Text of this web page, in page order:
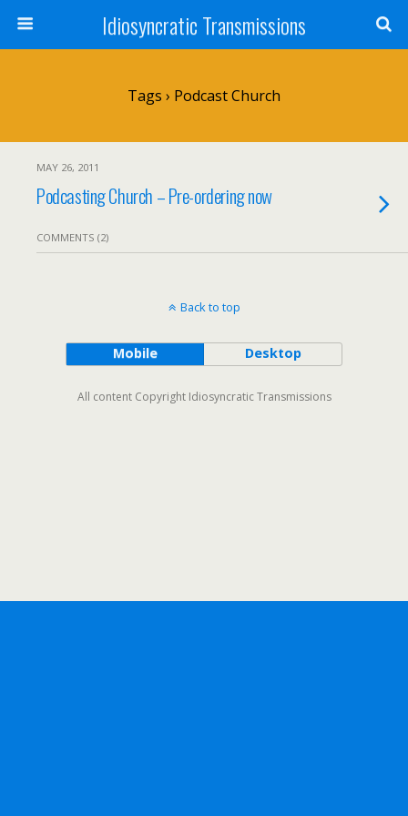
Idiosyncratic Transmissions
Tags › Podcast Church
MAY 26, 2011
Podcasting Church – Pre-ordering now
COMMENTS (2)
Back to top
Mobile Desktop
All content Copyright Idiosyncratic Transmissions